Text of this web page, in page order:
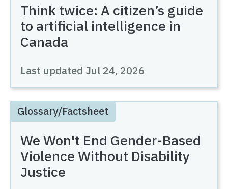
Think twice: A citizen’s guide
to artificial intelligence in
Canada
Last updated Jul 24, 2026
Glossary/Factsheet
We Won't End Gender-Based
Violence Without Disability
Justice